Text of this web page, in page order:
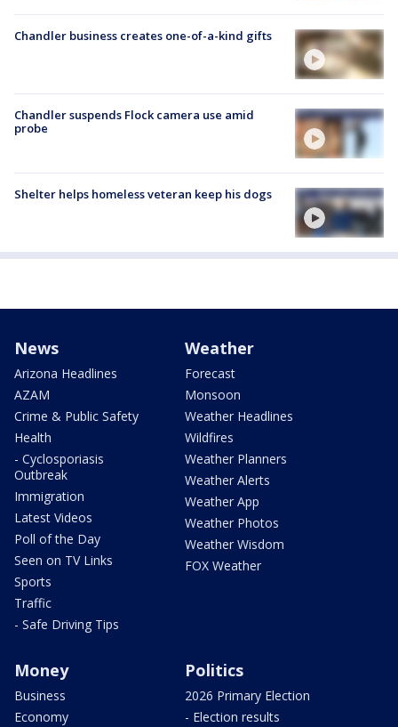
Chandler business creates one-of-a-kind gifts
Chandler suspends Flock camera use amid
probe
Shelter helps homeless veteran keep his dogs
News
Arizona Headlines
AZAM
Crime & Public Safety
Health
- Cyclosporiasis
Outbreak
Immigration
Latest Videos
Poll of the Day
Seen on TV Links
Sports
Traffic
- Safe Driving Tips
Weather
Forecast
Monsoon
Weather Headlines
Wildfires
Weather Planners
Weather Alerts
Weather App
Weather Photos
Weather Wisdom
FOX Weather
Money
Business
Economy
Politics
2026 Primary Election
- Election results